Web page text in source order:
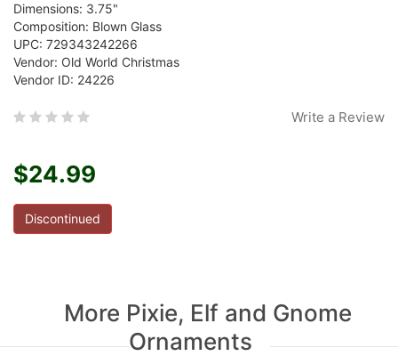
Dimensions: 3.75"
Composition: Blown Glass
UPC: 729343242266
Vendor: Old World Christmas
Vendor ID: 24226
Write a Review
$24.99
Discontinued
More Pixie, Elf and Gnome
Ornaments